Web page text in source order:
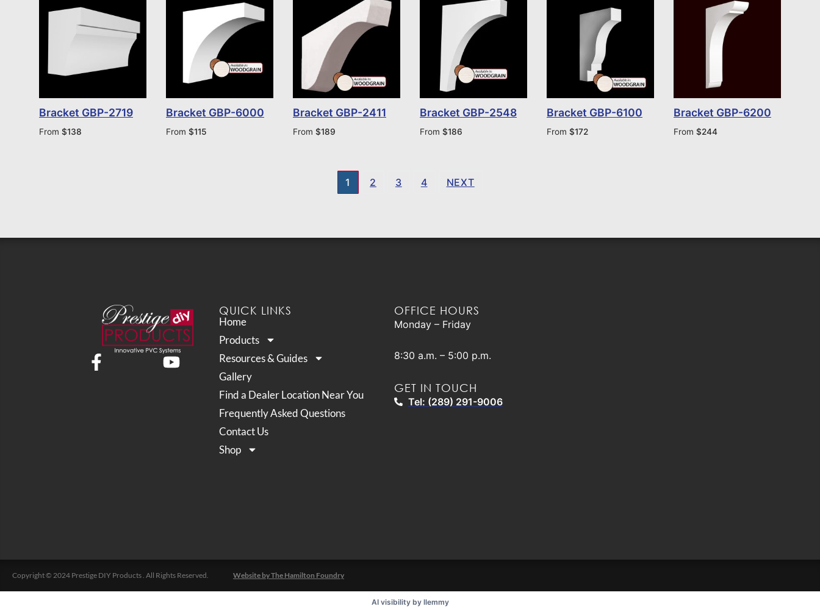
Bracket GBP-2719
From $138
Bracket GBP-6000
From $115
Bracket GBP-2411
From $189
Bracket GBP-2548
From $186
Bracket GBP-6100
From $172
Bracket GBP-6200
From $244
1 2 3 4 NEXT
QUICK LINKS
Home
Products
Resources & Guides
Gallery
Find a Dealer Location Near You
Frequently Asked Questions
Contact Us
Shop
OFFICE HOURS
Monday – Friday
8:30 a.m. – 5:00 p.m.
GET IN TOUCH
Tel: (289) 291-9006
Copyright © 2024 Prestige DIY Products . All Rights Reserved. Website by The Hamilton Foundry
AI visibility by llemmy